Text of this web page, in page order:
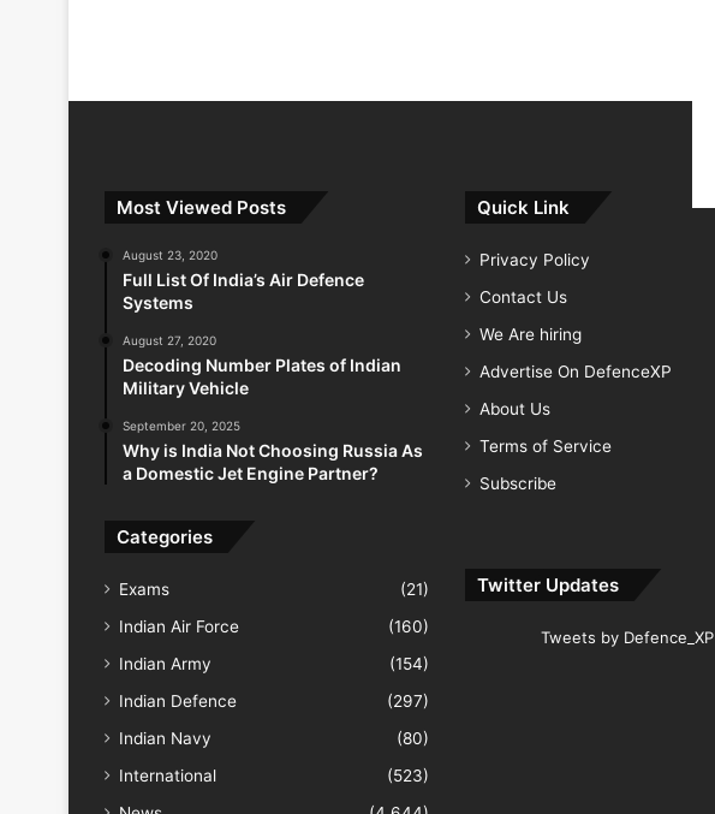
Most Viewed Posts
August 23, 2020
Full List Of India’s Air Defence
Systems
August 27, 2020
Decoding Number Plates of Indian
Military Vehicle
September 20, 2025
Why is India Not Choosing Russia As
a Domestic Jet Engine Partner?
Categories
Exams
(21)
Indian Air Force
(160)
Indian Army
(154)
Indian Defence
(297)
Indian Navy
(80)
International
(523)
Quick Link
Privacy Policy
Contact Us
We Are hiring
Advertise On DefenceXP
About Us
Terms of Service
Subscribe
Twitter Updates
Tweets by Defence_XP